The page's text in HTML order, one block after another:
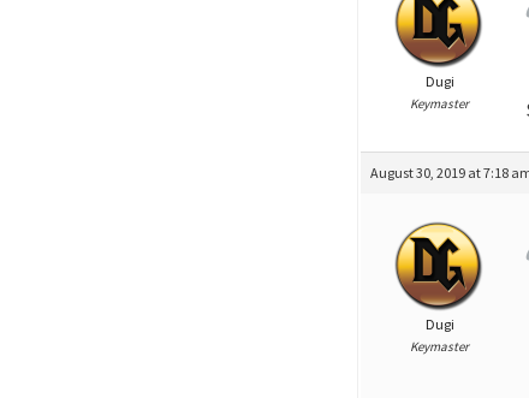
Dugi
Keymaster
August 30, 2019 at 7:18
Dugi
Keymaster